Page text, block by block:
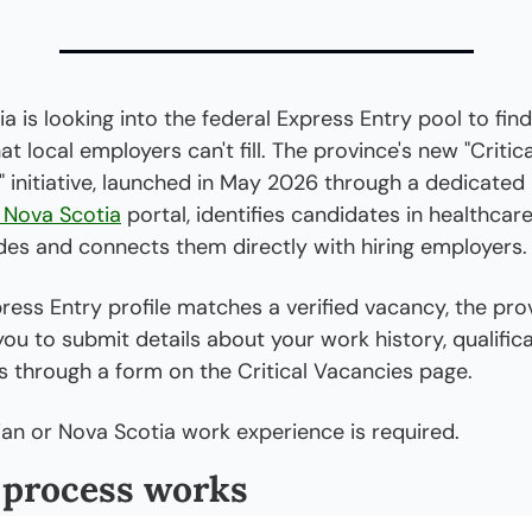
is looking into the federal Express Entry pool to
local employers can't fill. The province's new
initiative, launched in May 2026 through a dedicated
Scotia portal, identifies candidates in
and connects them directly with hiring employers.
Entry profile matches a verified vacancy, the
to submit details about your work history,
through a form on the Critical Vacancies page.
or Nova Scotia work experience is required.
works